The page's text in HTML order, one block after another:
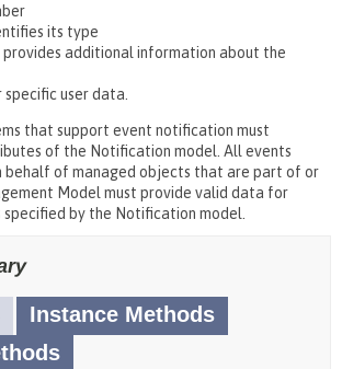
its type
provides additional information about the
user data.
that support event notification must
of the Notification model. All events
behalf of managed objects that are part of or
Model must provide valid data for
by the Notification model.
Instance Methods